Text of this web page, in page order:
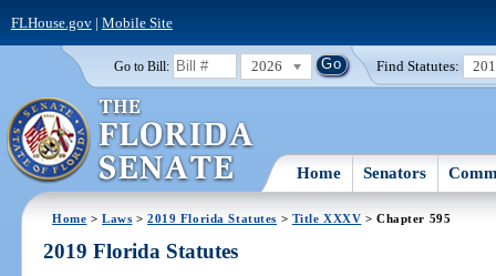
FLHouse.gov| Mobile Site
Go to Bill: 2026 Find Statutes:
Home Senators
Home >Laws >2019 Florida Statutes > Title XXXV > Chapter 595
2019 Florida Statutes